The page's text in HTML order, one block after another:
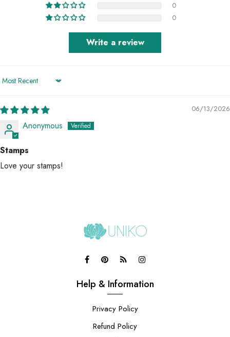
0
0
Write a review
Sort by
06/13/2026
Anonymous
Stamps
Love your stamps!
Help & Information
Privacy Policy
Refund Policy